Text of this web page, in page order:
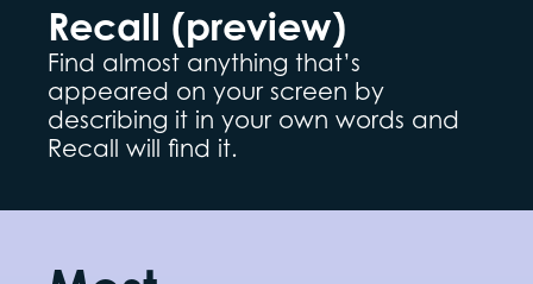
Recall (preview)
Find almost anything that’s
appeared on your screen by
describing it in your own words and
Recall will find it.